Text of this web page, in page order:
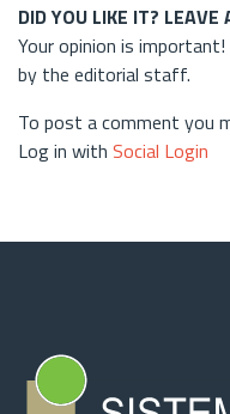
DID YOU LIKE IT? LEAVE
Your opinion is
by the editorial staff.
To post a comment you
Log in with Social Login